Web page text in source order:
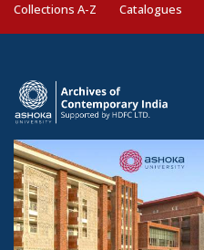
Collections A-Z Catalogues